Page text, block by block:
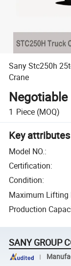
Sany Stc250h
Crane
Negotiable
1 Piece (MOQ)
Key attributes
Model NO.:
Certification:
Condition:
Maximum Lifting
Production
SANY GROUP